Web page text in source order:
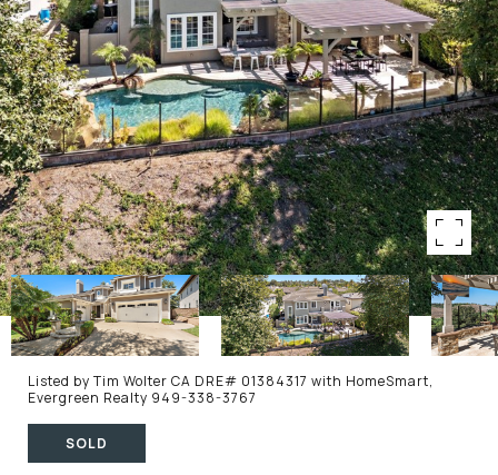
Listed by Tim Wolter CA DRE# 01384317 with HomeSmart,
Evergreen Realty 949-338-3767
SOLD